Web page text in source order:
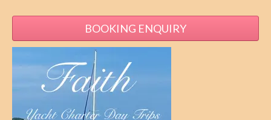
BOOKING ENQUIRY